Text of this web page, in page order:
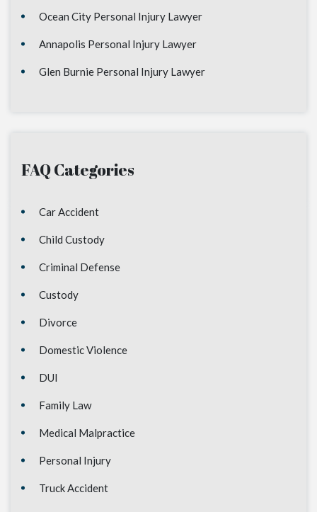
Ocean City Personal Injury Lawyer
Annapolis Personal Injury Lawyer
Glen Burnie Personal Injury Lawyer
FAQ Categories
Car Accident
Child Custody
Criminal Defense
Custody
Divorce
Domestic Violence
DUI
Family Law
Medical Malpractice
Personal Injury
Truck Accident